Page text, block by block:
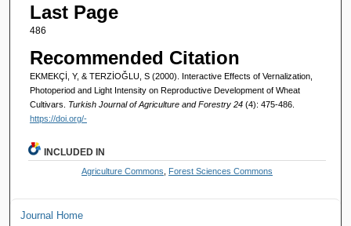
Last Page
486
Recommended Citation
EKMEKÇİ, Y, & TERZİOĞLU, S (2000). Interactive Effects of Vernalization,
Photoperiod and Light Intensity on Reproductive Development of Wheat
Cultivars. Turkish Journal of Agriculture and Forestry 24 (4): 475-486.
https://doi.org/-
INCLUDED IN
Agriculture Commons Forest Sciences Commons
Journal Home